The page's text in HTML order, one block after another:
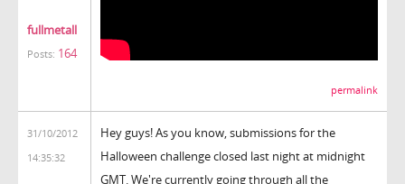
fullmetall
Posts: 164
permalink
31/10/2012
14:35:32
Hey guys! As you know, submissions for the
Halloween challenge closed last night at midnight
GMT. We're currently going through all the